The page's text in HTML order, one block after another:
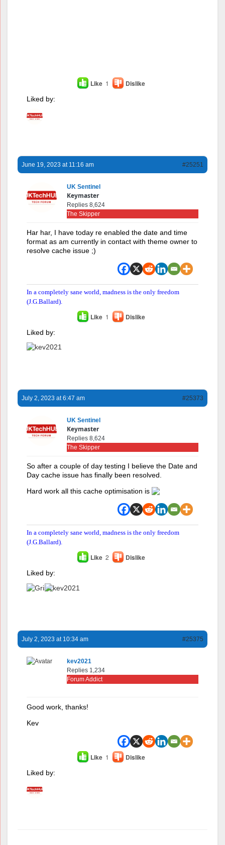
Like 1 Dislike
Liked by:
June 19, 2023 at 11:16 am #25251
UK Sentinel
Keymaster
Replies 8,624
The Skipper
Har har, I have today re enabled the date and time
format as am currently in contact with theme owner to
resolve cache issue ;)
In a completely sane world, madness is the only freedom
(J.G.Ballard).
Like 1 Dislike
Liked by:
July 2, 2023 at 6:47 am #25373
UK Sentinel
Keymaster
Replies 8,624
The Skipper
So after a couple of day testing I believe the Date and
Day cache issue has finally been resolved.
Hard work all this cache optimisation is
In a completely sane world, madness is the only freedom
(J.G.Ballard).
Like 2 Dislike
Liked by:
July 2, 2023 at 10:34 am #25375
kev2021
Replies 1,234
Forum Addict
Good work, thanks!
Kev
Like 1 Dislike
Liked by: